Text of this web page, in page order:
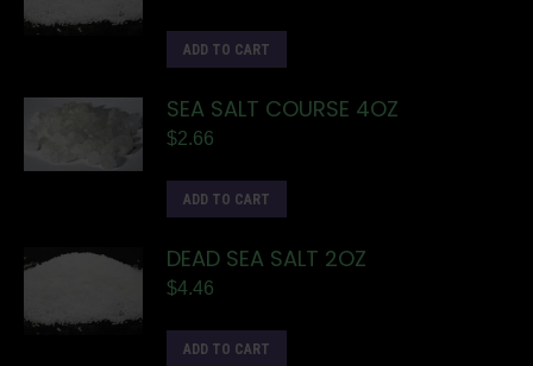
ADD TO CART
SEA SALT COURSE 4OZ
$2.66
ADD TO CART
DEAD SEA SALT 2OZ
$4.46
ADD TO CART